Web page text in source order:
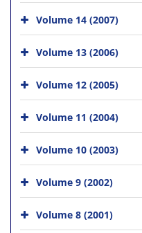
Volume 14 (2007)
Volume 13 (2006)
Volume 12 (2005)
Volume 11 (2004)
Volume 10 (2003)
Volume 9 (2002)
Volume 8 (2001)